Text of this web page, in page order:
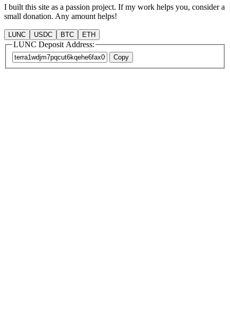
I built this site as a passion project. If my work helps you, consider a
small donation. Any amount helps!
LUNC USDC BTC ETH
LUNC Deposit Address:
Copy